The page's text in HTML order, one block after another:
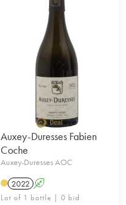
Auxey-Duresses Fabien
Coche
Auxey-Duresses AOC
2022 A
Lot of 1 bottle | 0 bid